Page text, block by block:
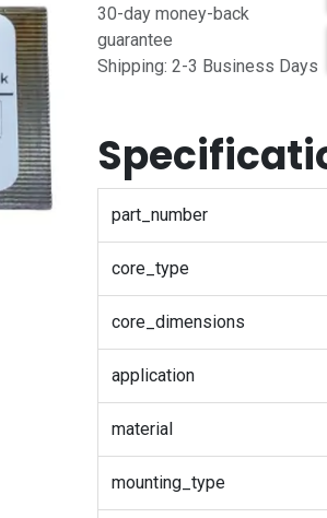
30-day money-back
guarantee
Shipping: 2-3 Business Days
part_number
core_type
core_dimensions
application
material
mounting_type